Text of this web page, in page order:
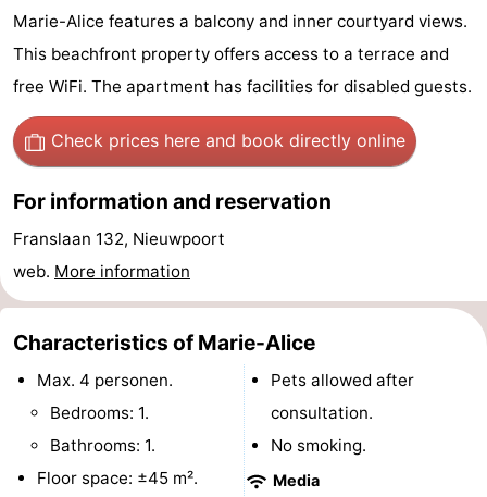
-
Nieuwpoort
-
aan
zee
Westende
Hotels
Lastminutes
Beach
See
do
Museums
-
Marie-Alice features a balcony and inner courtyard views.
This beachfront property offers access to a terrace and
free WiFi. The apartment has facilities for disabled guests.
Check prices here and book directly online
For information and reservation
Franslaan 132, Nieuwpoort
web. More information
Characteristics of Marie-Alice
Max. 4 personen.
Bedrooms: 1.
Bathrooms: 1.
Floor space: ±45 m².
Pets allowed after
consultation.
No smoking.
Media